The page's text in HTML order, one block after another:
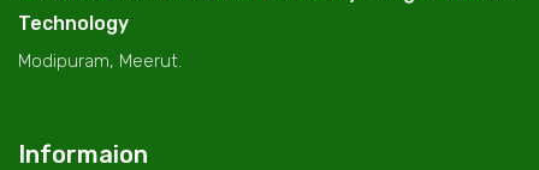
Technology
Modipuram, Meerut.
Informaion